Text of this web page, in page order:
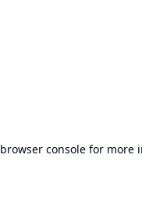
browser consolefor more